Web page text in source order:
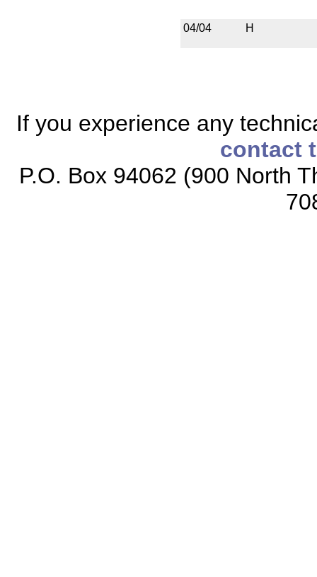
04/04 H
If you experience any
contact
P.O. Box 94062 (900 North